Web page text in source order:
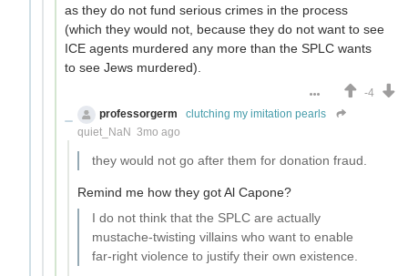
as they do not fund serious crimes in the process
(which they would not, because they do not want to see
ICE agents murdered any more than the SPLC wants
to see Jews murdered).
-4
professorgerm
clutching my imitation pearls
quiet_NaN 3mo ago
they would not go after them for donation fraud.
Remind me how they got Al Capone?
I do not think that the SPLC are actually
mustache-twisting villains who want to enable
far-right violence to justify their own existence.